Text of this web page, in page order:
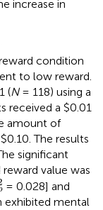
increase in
condition
to low reward.
(N= 118) using a
received a $0.01
amount of
The results
significant
value was
p 2
= 0.028] and
exhibited mental